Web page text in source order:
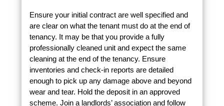
Ensure your initial contract are well specified and
are clear on what the tenant must do at the end of
tenancy. It may be that you provide a fully
professionally cleaned unit and expect the same
cleaning at the end of the tenancy. Ensure
inventories and check-in reports are detailed
enough to pick up any damage above and beyond
wear and tear. Hold the deposit in an approved
scheme. Join a landlords’ association and follow